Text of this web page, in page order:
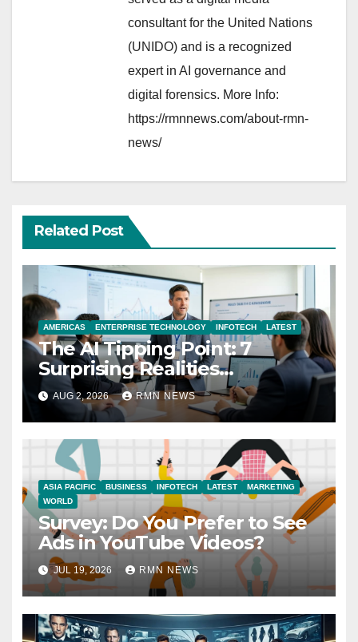
consultant for the United Nations
(UNIDO) and is a recognized
expert in AI governance and
digital forensics. More Info:
https://rmnnews.com/about-rmn-
news/
Related Post
AMERICAS ENTERPRISE TECHNOLOGY INFOTECH LATEST
The AI Tipping Point: 7
Surprising Realities
Reshaping the Modern
Economy
AUG 2, 2026 RMN NEWS
ASIA PACIFIC BUSINESS INFOTECH LATEST
MARKETING
WORLD
Survey: Do You Prefer to See
Ads in YouTube Videos?
JUL 19, 2026 RMN NEWS